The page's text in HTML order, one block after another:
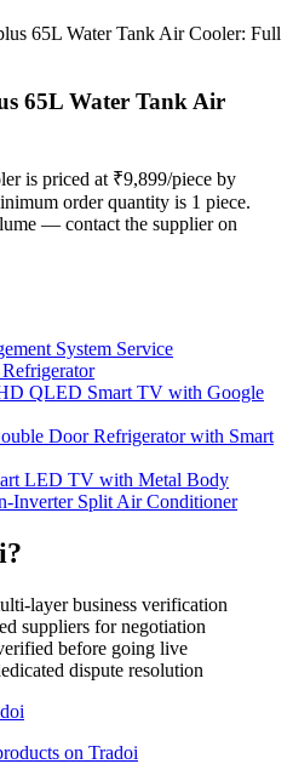
65L Water Tank Air Cooler: Full
65L Water Tank Air
is priced at ₹9,899/piece by
order quantity is 1 piece.
— contact the supplier on
System Service
QLED Smart TV with Google
Door Refrigerator with Smart
LED TV with Metal Body
Inverter Split Air Conditioner
layer business verification
suppliers for negotiation
before going live
dispute resolution
on Tradoi